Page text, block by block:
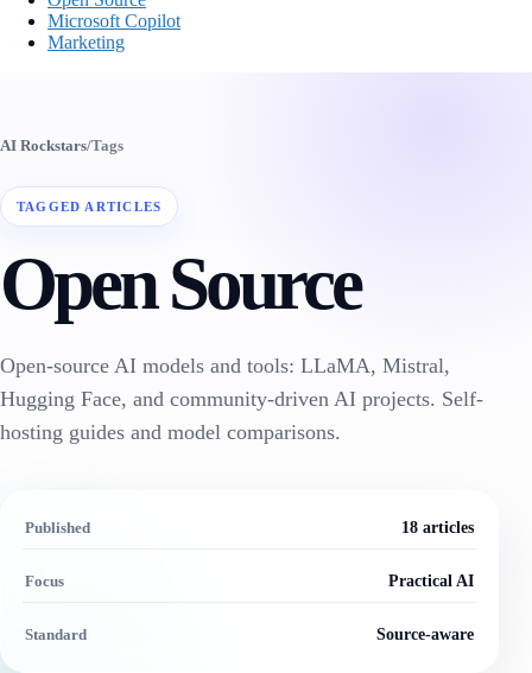
Microsoft Copilot
Marketing
AI Rockstars/Tags
TAGGED ARTICLES
Open Source
Open-source AI models and tools: LLaMA, Mistral,
Hugging Face, and community-driven AI projects. Self-
hosting guides and model comparisons.
Published 18 articles
Focus Practical AI
Standard Source-aware